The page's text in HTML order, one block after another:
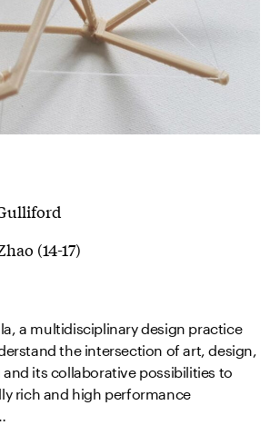
(14-17)
a multidisciplinary design practice
the intersection of art, design,
its collaborative possibilities to
rich and high performance